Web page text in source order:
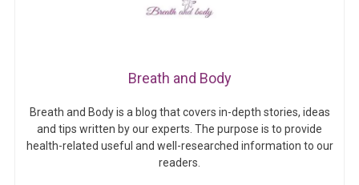
Breath and Body
Breath and Body is a blog that covers in-depth stories, ideas
and tips written by our experts. The purpose is to provide
health-related useful and well-researched information to our
readers.